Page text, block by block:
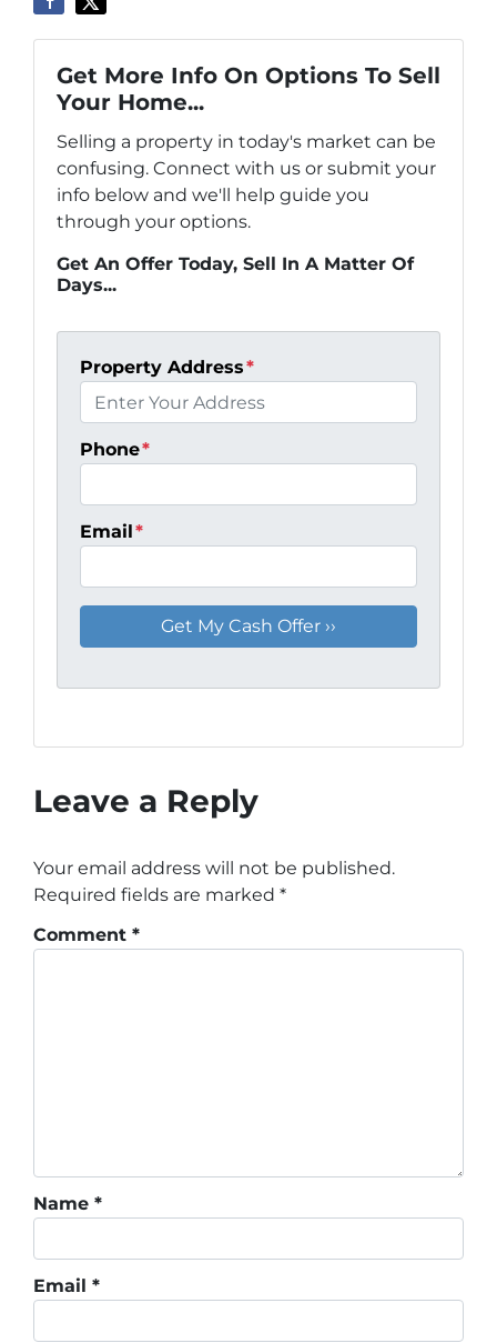
Get More Info On Options To Sell
Your Home...
Selling a property in today's market can be
confusing. Connect with us or submit your
info below and we'll help guide you
through your options.
Get An Offer Today, Sell In A Matter Of
Days...
Property Address*
Phone*
Email*
Leave a Reply
Your email address will not be published.
Required fields are marked *
Comment *
Name *
Email *